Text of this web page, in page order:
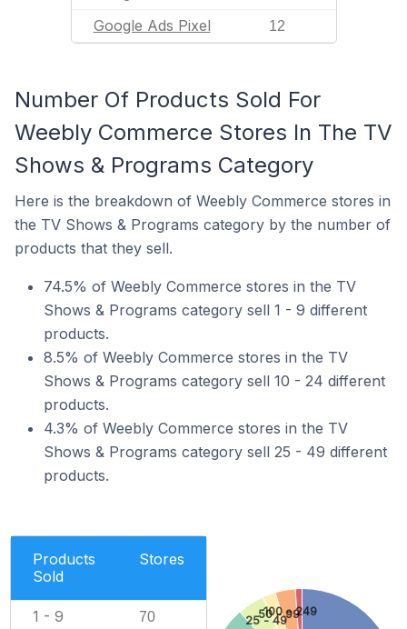
Google Ads Pixel 12
Number Of Products Sold For
Weebly Commerce Stores In The TV
Shows & Programs Category
Here is the breakdown of Weebly Commerce stores in
the TV Shows & Programs category by the number of
products that they sell.
74.5% of Weebly Commerce stores in the TV
Shows & Programs category sell 1 - 9 different
products.
8.5% of Weebly Commerce stores in the TV
Shows & Programs category sell 10 - 24 different
products.
4.3% of Weebly Commerce stores in the TV
Shows & Programs category sell 25 - 49 different
products.
Products
Sold
Stores
1 - 9 70 25 - 49
50 - 99
100 - 249